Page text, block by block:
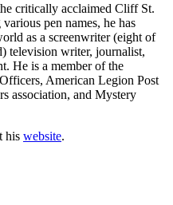
critically acclaimed Cliff St.
pen names, he has
as a screenwriter (eight of
television writer, journalist,
He is a member of the
American Legion Post
association, and Mystery
his website.